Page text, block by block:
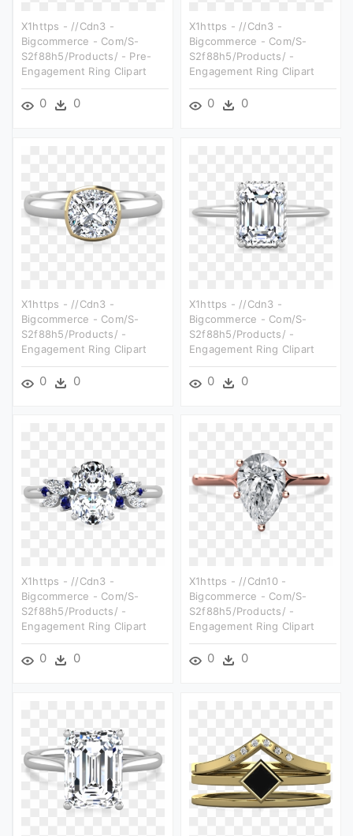
X1https - //cdn3 -
Bigcommerce - Com/s-
S2f88h5/products/ - Pre-
Engagement Ring Clipart
0 0
X1https - //cdn3 -
Bigcommerce - Com/s-
S2f88h5/products/ -
Engagement Ring Clipart
0 0
X1https - //cdn3 -
Bigcommerce - Com/s-
S2f88h5/products/ -
Engagement Ring Clipart
0 0
X1https - //cdn3 -
Bigcommerce - Com/s-
S2f88h5/products/ -
Engagement Ring Clipart
0 0
X1https - //cdn3 -
Bigcommerce - Com/s-
S2f88h5/products/ -
Engagement Ring Clipart
0 0
X1https - //cdn10 -
Bigcommerce - Com/s-
S2f88h5/products/ -
Engagement Ring Clipart
0 0